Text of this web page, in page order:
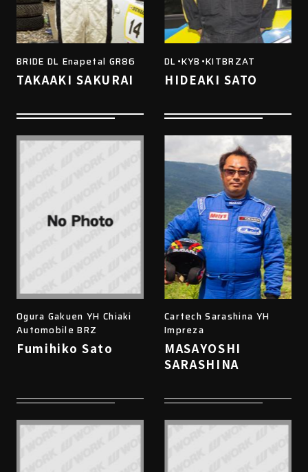
BRIDE DL Enapetal GR86
TAKAAKI SAKURAI
DL・KYB・KITBRZAT
HIDEAKI SATO
Ogura Gakuen YH Chiaki
Automobile BRZ
Fumihiko Sato
Cartech Sarashina YH
Impreza
MASAYOSHI
SARASHINA